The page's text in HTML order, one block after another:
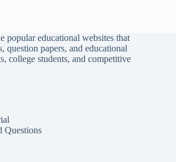
popular educational websites that
question papers, and educational
college students, and competitive
Questions